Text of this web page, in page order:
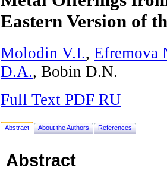
Eastern Version of
Molodin V.I., Efremova
D.A., Bobin D.N.
Full Text PDF RU
Abstract About the Authors References
Abstract